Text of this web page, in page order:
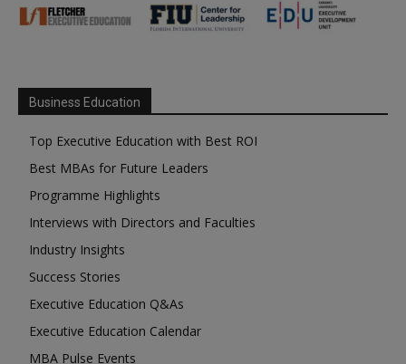
Business Education
Top Executive Education with Best ROI
Best MBAs for Future Leaders
Programme Highlights
Interviews with Directors and Faculties
Industry Insights
Success Stories
Executive Education Q&As
Executive Education Calendar
MBA Pulse Events